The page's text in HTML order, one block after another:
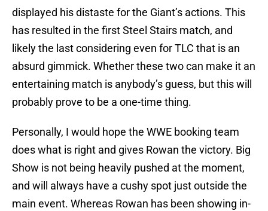
displayed his distaste for the Giant’s actions. This
has resulted in the first Steel Stairs match, and
likely the last considering even for TLC that is an
absurd gimmick. Whether these two can make it an
entertaining match is anybody’s guess, but this will
probably prove to be a one-time thing.
Personally, I would hope the WWE booking team
does what is right and gives Rowan the victory. Big
Show is not being heavily pushed at the moment,
and will always have a cushy spot just outside the
main event. Whereas Rowan has been showing in-